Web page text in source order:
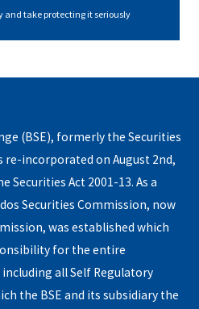
and take protecting it seriously
(BSE), formerly the Securities
re-incorporated on August 2nd,
Securities Act 2001-13. As a
Securities Commission, now
was established which
for the entire
all Self Regulatory
the BSE and its subsidiary the